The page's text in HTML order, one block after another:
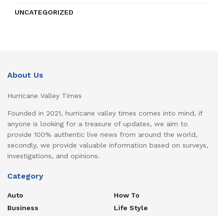
UNCATEGORIZED
About Us
Hurricane Valley Times
Founded in 2021, hurricane valley times comes into mind, if
anyone is looking for a treasure of updates, we aim to
provide 100% authentic live news from around the world,
secondly, we provide valuable information based on surveys,
investigations, and opinions.
Category
Auto
Business
How To
Life Style